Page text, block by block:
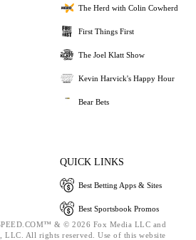
The Herd with Colin Cowherd
First Things First
The Joel Klatt Show
Kevin Harvick's Happy Hour
Bear Bets
QUICK LINKS
Best Betting Apps & Sites
Best Sportsbook Promos
& © 2026 Fox Media LLC and
LLC. All rights reserved. Use of this website